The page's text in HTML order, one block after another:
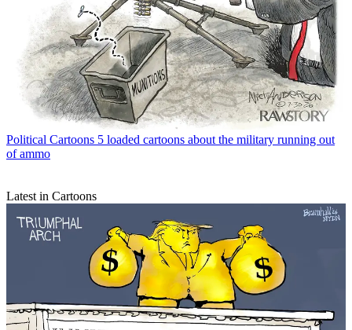
Political Cartoons 5 loaded cartoons about the military running out
of ammo
Latest in Cartoons